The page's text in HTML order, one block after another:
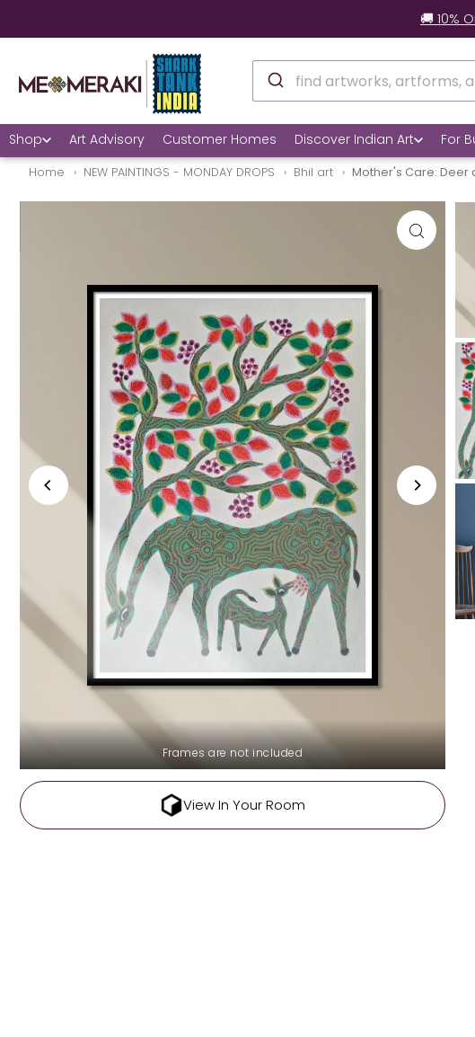
🚚 10%
Shop Art Advisory Customer Homes Discover Indian Art For
Home NEW PAINTINGS - MONDAY DROPS Bhil art Mother's Care: Deer
Frames are not included
View In Your Room